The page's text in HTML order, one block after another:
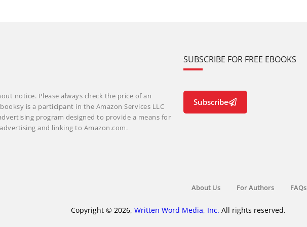
notice. Please always check the price of an
is a participant in the Amazon Services LLC
program designed to provide a means for
and linking to Amazon.com.
SUBSCRIBE FOR FREE EBOOKS
Subscribe
About Us For Authors FAQs
Copyright © 2026, Written Word Media, Inc. All rights reserved.